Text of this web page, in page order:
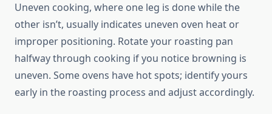
Uneven cooking, where one leg is done while the
other isn’t, usually indicates uneven oven heat or
improper positioning. Rotate your roasting pan
halfway through cooking if you notice browning is
uneven. Some ovens have hot spots; identify yours
early in the roasting process and adjust accordingly.